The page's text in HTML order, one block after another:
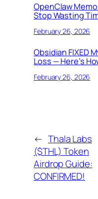
OpenClaw
Stop Wasting
February 26, 2026
Obsidian FIXED
Loss — Here’s
February 26, 2026
← Thala Labs
($THL) Token
Airdrop Guide:
CONFIRMED!